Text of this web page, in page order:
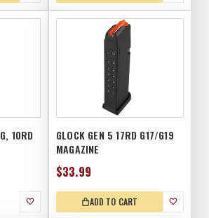
10RD
GLOCK GEN 5 17RD G17/G19
MAGAZINE
$33.99
ADD TO CART